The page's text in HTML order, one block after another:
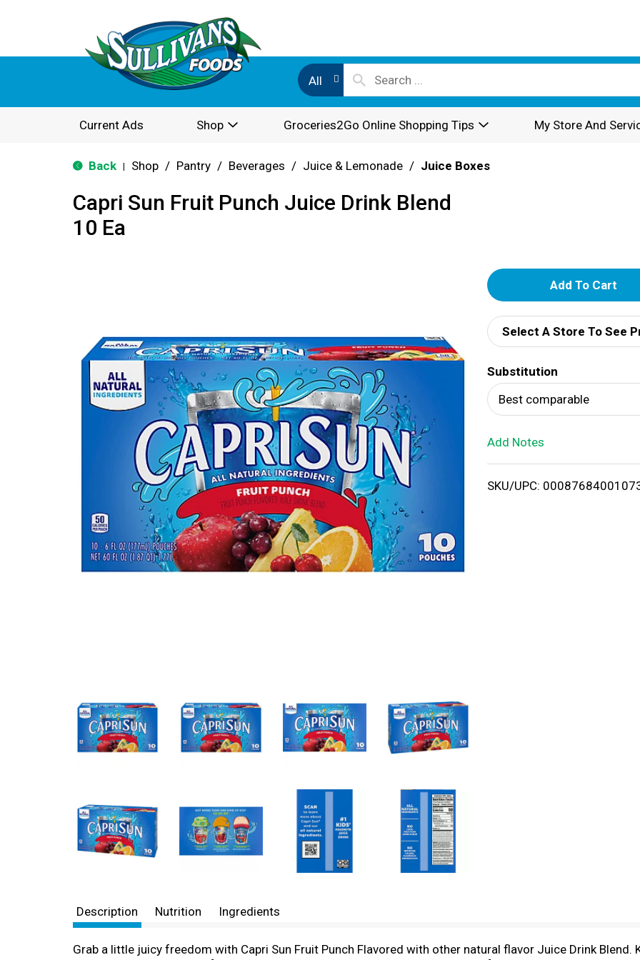
All
Current Ads Shop Groceries2Go Online Shopping Tips My Store And
Back Shop / Pantry / Beverages / Juice & Lemonade / Juice Boxes
Capri Sun Fruit Punch Juice Drink Blend
10 Ea
A
d
d
T
o
i
Select A Store To See
Substitution
Best comparable
Add Notes
SKU/UPC:
Description Nutrition Ingredients
Grab a little juicy freedom with Capri Sun Fruit Punch Flavored with other natural flavor Juice Drink